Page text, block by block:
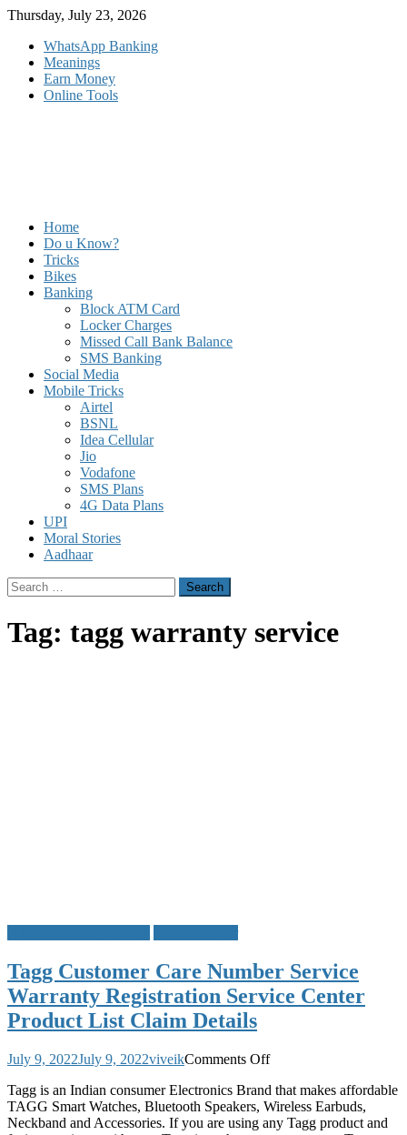
Skip
content
Thursday, July 23, 2026
WhatsApp Banking
Meanings
Earn Money
Online Tools
Home
Do u Know?
Tricks
Bikes
Banking
Block ATM Card
Locker Charges
Missed Call Bank Balance
SMS Banking
Social Media
Mobile Tricks
Airtel
BSNL
Idea Cellular
Jio
Vodafone
SMS Plans
4G Data Plans
UPI
Moral Stories
Aadhaar
Search
for:
Tag: tagg warranty service
Tagg Customer Care Number Service
Warranty Registration Service Center
Product List Claim Details
July 9, 2022July 9, 2022viveikComments Offon
Customer
Care
Number
Tagg is an Indian consumer Electronics Brand that makes affordable
TAGG Smart Watches, Bluetooth Speakers, Wireless Earbuds,
Neckband and Accessories. If you are using any Tagg product and